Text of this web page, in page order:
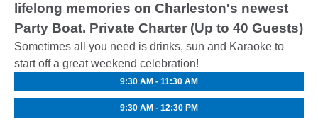
lifelong memories on Charleston's newest
Party Boat. Private Charter (Up to 40 Guests)
Sometimes all you need is drinks, sun and Karaoke to
start off a great weekend celebration!
9:30 AM - 11:30 AM
9:30 AM - 12:30 PM